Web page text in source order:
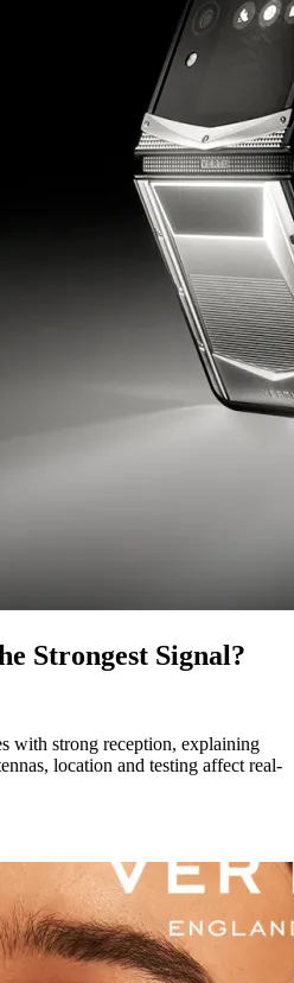
Strongest Signal?
with strong reception, explaining
location and testing affect real-